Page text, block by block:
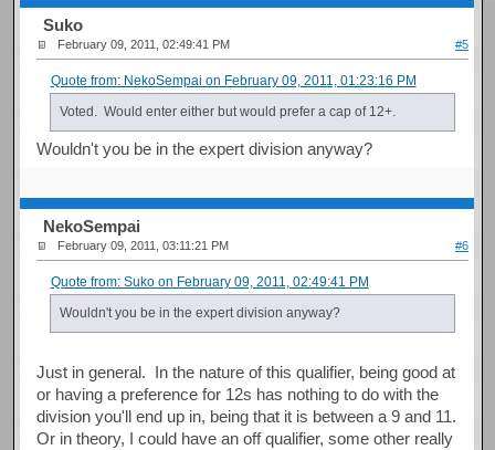
Suko
February 09, 2011, 02:49:41 PM #5
Quote from: NekoSempai on February 09, 2011, 01:23:16 PM
Voted. Would enter either but would prefer a cap of 12+.
Wouldn't you be in the expert division anyway?
NekoSempai
February 09, 2011, 03:11:21 PM #6
Quote from: Suko on February 09, 2011, 02:49:41 PM
Wouldn't you be in the expert division anyway?
Just in general. In the nature of this qualifier, being good at
or having a preference for 12s has nothing to do with the
division you'll end up in, being that it is between a 9 and 11.
Or in theory, I could have an off qualifier, some other really